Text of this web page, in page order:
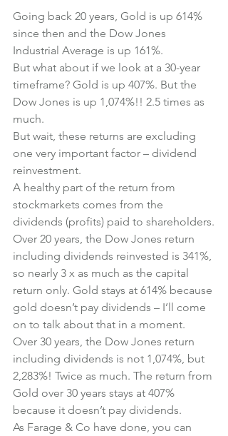
Going back 20 years, Gold is up 614%
since then and the Dow Jones
Industrial Average is up 161%.
But what about if we look at a 30-year
timeframe? Gold is up 407%. But the
Dow Jones is up 1,074%!! 2.5 times as
much.
But wait, these returns are excluding
one very important factor – dividend
reinvestment.
A healthy part of the return from
stockmarkets comes from the
dividends (profits) paid to shareholders.
Over 20 years, the Dow Jones return
including dividends reinvested is 341%,
so nearly 3 x as much as the capital
return only. Gold stays at 614% because
gold doesn’t pay dividends – I’ll come
on to talk about that in a moment.
Over 30 years, the Dow Jones return
including dividends is not 1,074%, but
2,283%! Twice as much. The return from
Gold over 30 years stays at 407%
because it doesn’t pay dividends.
As Farage & Co have done, you can